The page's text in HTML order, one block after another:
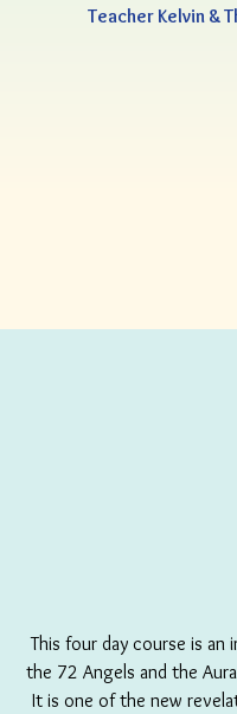
Teacher Kelvin &
This four day course is an introduction to
the 72 Angels and the
It is one of the new